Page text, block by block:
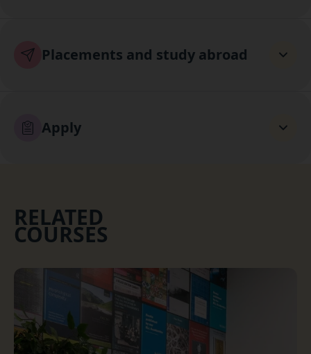
Placements and study abroad
Apply
RELATED
COURSES